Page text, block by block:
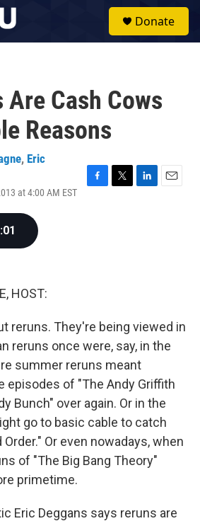
Donate
Are Cash Cows
Reasons
, Eric
at 4:00 AM EST
HOST:
reruns. They're being viewed in
reruns once were, say, in the
summer reruns meant
episodes of "The Andy Griffith
Bunch" over again. Or in the
go to basic cable to catch
Or even nowadays, when
of "The Big Bang Theory"
primetime.
Eric Deggans says reruns are